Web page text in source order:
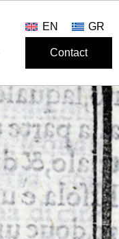
EN GR
Contact